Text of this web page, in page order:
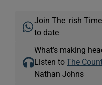
Join The Irish
to date
What’s making
Listen toThe
Nathan Johns